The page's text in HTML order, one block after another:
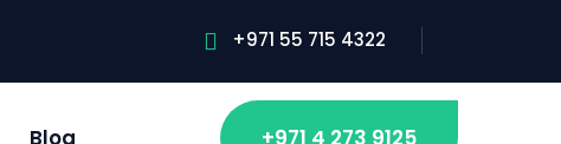
+971 55 715 4322
Blog +971 4 273 9125